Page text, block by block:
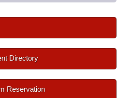
Directory
Reservation